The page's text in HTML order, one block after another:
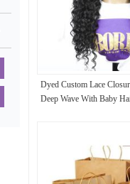
Dyed Custom Lace
Deep Wave With Baby